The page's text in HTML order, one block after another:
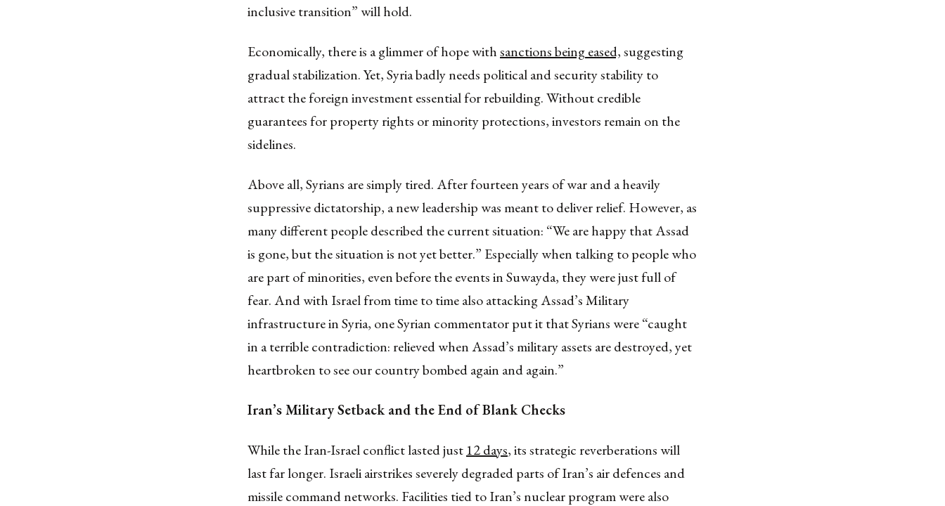
inclusive transition” will hold.
Economically, there is a glimmer of hope withsanctions being eased,suggesting
gradual stabilization. Yet, Syria badly needs political and security stability to
attract the foreign investment essential for rebuilding. Without credible
guarantees for property rights or minority protections, investors remain on the
sidelines.
Above all, Syrians are simply tired. After fourteen years of war and a heavily
suppressive dictatorship, a new leadership was meant to deliver relief. However, as
many different people described the current situation: “We are happy that Assad
is gone, but the situation is not yet better.” Especially when talking to people who
are part of minorities, even before the events in Suwayda, they were just full of
fear. And with Israel from time to time also attacking Assad’s Military
infrastructure in Syria, one Syrian commentator put it that Syrians were “caught
in a terrible contradiction: relieved when Assad’s military assets are destroyed, yet
heartbroken to see our country bombed again and again.”
Iran’s Military Setback and the End of Blank Checks
While the Iran-Israel conflict lasted just12 days, its strategic reverberations will
last far longer. Israeli airstrikes severely degraded parts of Iran’s air defences and
missile command networks. Facilities tied to Iran’s nuclear program were also